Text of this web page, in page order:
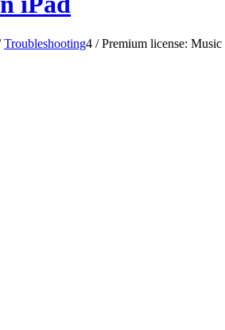
Troubleshooting4 / Premium license: Music